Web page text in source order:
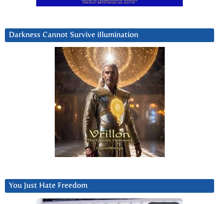
Darkness Cannot Survive iIlumination
You Just Hate Freedom